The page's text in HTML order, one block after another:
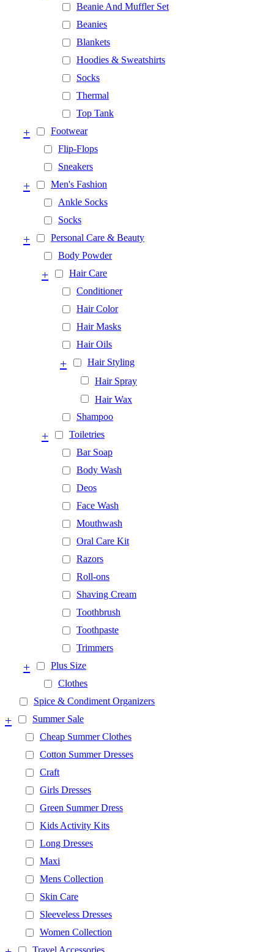
Beanie And Muffler Set
Beanies
Blankets
Hoodies & Sweatshirts
Socks
Thermal
Top Tank
Footwear
+
Flip-Flops
Sneakers
Men's Fashion
+
Ankle Socks
Socks
Personal Care & Beauty
+
Body Powder
Hair Care
+
Conditioner
Hair Color
Hair Masks
Hair Oils
Hair Styling
+
Hair Spray
Hair Wax
Shampoo
Toiletries
+
Bar Soap
Body Wash
Deos
Face Wash
Mouthwash
Oral Care Kit
Razors
Roll-ons
Shaving Cream
Toothbrush
Toothpaste
Trimmers
Plus Size
+
Clothes
Spice & Condiment Organizers
Summer Sale
+
Cheap Summer Clothes
Cotton Summer Dresses
Craft
Girls Dresses
Green Summer Dress
Kids Activity Kits
Long Dresses
Maxi
Mens Collection
Skin Care
Sleeveless Dresses
Women Collection